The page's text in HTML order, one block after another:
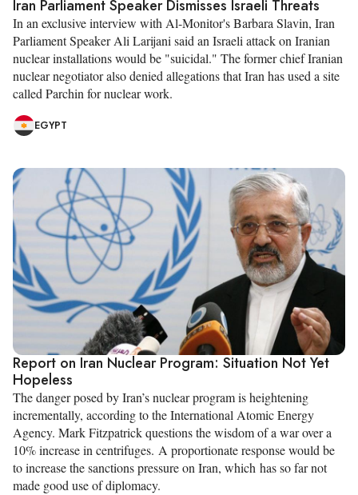
Iran Parliament Speaker Dismisses Israeli Threats
In an exclusive interview with Al-Monitor's Barbara Slavin, Iran
Parliament Speaker Ali Larijani said an Israeli attack on Iranian
nuclear installations would be "suicidal." The former chief Iranian
nuclear negotiator also denied allegations that Iran has used a site
called Parchin for nuclear work.
EGYPT
Report on Iran Nuclear Program: Situation Not Yet
Hopeless
The danger posed by Iran’s nuclear program is heightening
incrementally, according to the International Atomic Energy
Agency. Mark Fitzpatrick questions the wisdom of a war over a
10% increase in centrifuges. A proportionate response would be
to increase the sanctions pressure on Iran, which has so far not
made good use of diplomacy.